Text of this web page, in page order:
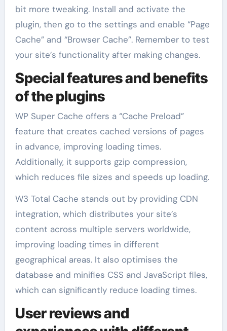
bit more tweaking. Install and activate the
plugin, then go to the settings and enable “Page
Cache” and “Browser Cache”. Remember to test
your site’s functionality after making changes.
Special features and benefits
of the plugins
WP Super Cache offers a “Cache Preload”
feature that creates cached versions of pages
in advance, improving loading times.
Additionally, it supports gzip compression,
which reduces file sizes and speeds up loading.
W3 Total Cache stands out by providing CDN
integration, which distributes your site’s
content across multiple servers worldwide,
improving loading times in different
geographical areas. It also optimises the
database and minifies CSS and JavaScript files,
which can significantly reduce loading times.
User reviews and